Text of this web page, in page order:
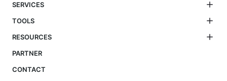
SERVICES
TOOLS
RESOURCES
PARTNER
CONTACT